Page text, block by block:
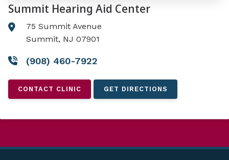
Summit Hearing Aid Center
75 Summit Avenue
Summit, NJ 07901
(908) 460-7922
CONTACT CLINIC GET DIRECTIONS